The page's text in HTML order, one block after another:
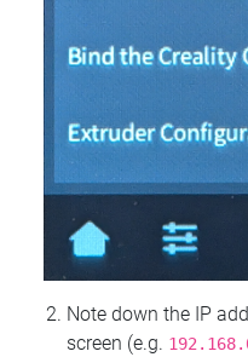
Note down the IP
screen (e.g.